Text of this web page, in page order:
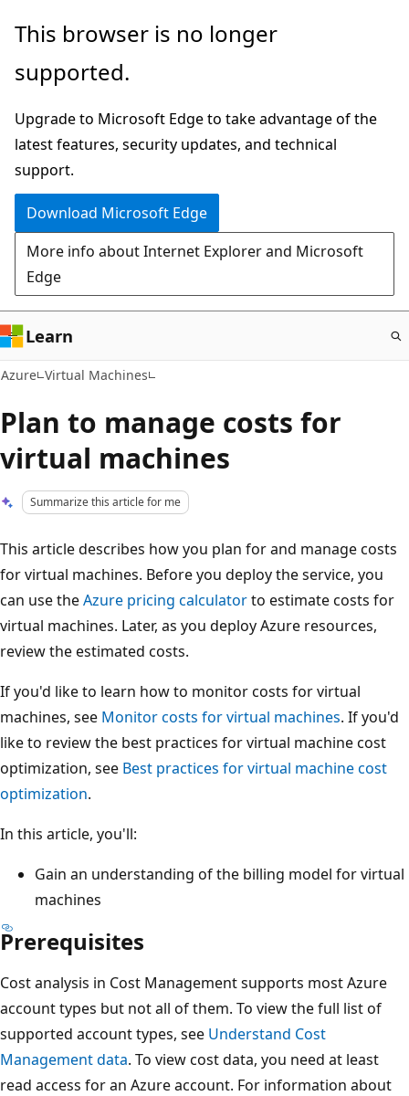
Skip
main
This browser is no longer
supported.
Upgrade to Microsoft Edge to take advantage of the
latest features, security updates, and technical
support.
Download Microsoft Edge
More info about Internet Explorer and Microsoft
Edge
Learn
Azure Virtual Machines
Plan to manage costs for
virtual machines
Summarize this article for me
This article describes how you plan for and manage costs
for virtual machines. Before you deploy the service, you
can use theAzure pricing calculatorto estimate costs for
virtual machines. Later, as you deploy Azure resources,
review the estimated costs.
If you'd like to learn how to monitor costs for virtual
machines, see Monitor costs for virtual machines. If you'd
like to review the best practices for virtual machine cost
optimization, see Best practices for virtual machine cost
optimization.
In this article, you'll:
Gain an understanding of the billing model for virtual
machines
Prerequisites
Cost analysis in Cost Management supports most Azure
account types but not all of them. To view the full list of
supported account types, see Understand Cost
Management data. To view cost data, you need at least
read access for an Azure account. For information about